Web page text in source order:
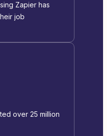
Zapier has
job
over 25 million